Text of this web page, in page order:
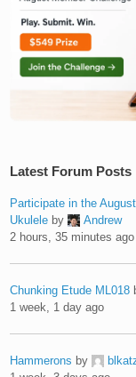
Latest Forum Posts
Participate in the
Ukulele by
Andrew
2 hours, 35 minutes ago
Chunking Etude ML018
1 week, 1 day ago
Hammerons by